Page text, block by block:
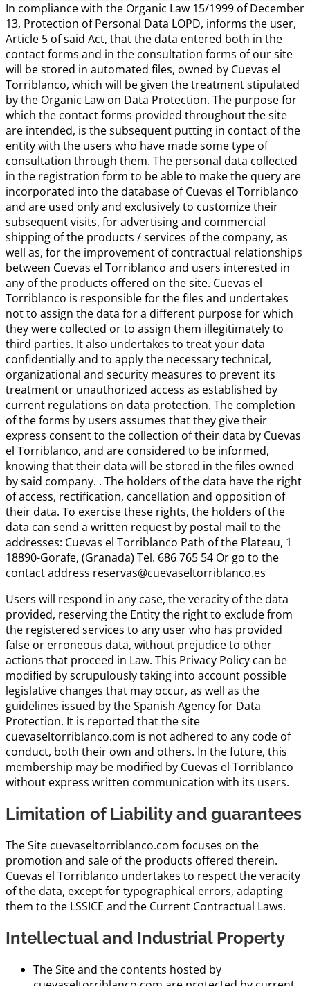
In compliance with the Organic Law 15/1999 of December
13, Protection of Personal Data LOPD, informs the user,
Article 5 of said Act, that the data entered both in the
contact forms and in the consultation forms of our site
will be stored in automated files, owned by Cuevas el
Torriblanco, which will be given the treatment stipulated
by the Organic Law on Data Protection. The purpose for
which the contact forms provided throughout the site
are intended, is the subsequent putting in contact of the
entity with the users who have made some type of
consultation through them. The personal data collected
in the registration form to be able to make the query are
incorporated into the database of Cuevas el Torriblanco
and are used only and exclusively to customize their
subsequent visits, for advertising and commercial
shipping of the products / services of the company, as
well as, for the improvement of contractual relationships
between Cuevas el Torriblanco and users interested in
any of the products offered on the site. Cuevas el
Torriblanco is responsible for the files and undertakes
not to assign the data for a different purpose for which
they were collected or to assign them illegitimately to
third parties. It also undertakes to treat your data
confidentially and to apply the necessary technical,
organizational and security measures to prevent its
treatment or unauthorized access as established by
current regulations on data protection. The completion
of the forms by users assumes that they give their
express consent to the collection of their data by Cuevas
el Torriblanco, and are considered to be informed,
knowing that their data will be stored in the files owned
by said company. . The holders of the data have the right
of access, rectification, cancellation and opposition of
their data. To exercise these rights, the holders of the
data can send a written request by postal mail to the
addresses: Cuevas el Torriblanco Path of the Plateau, 1
18890-Gorafe, (Granada) Tel. 686 765 54 Or go to the
contact address reservas@cuevaseltorriblanco.es
Users will respond in any case, the veracity of the data
provided, reserving the Entity the right to exclude from
the registered services to any user who has provided
false or erroneous data, without prejudice to other
actions that proceed in Law. This Privacy Policy can be
modified by scrupulously taking into account possible
legislative changes that may occur, as well as the
guidelines issued by the Spanish Agency for Data
Protection. It is reported that the site
cuevaseltorriblanco.com is not adhered to any code of
conduct, both their own and others. In the future, this
membership may be modified by Cuevas el Torriblanco
without express written communication with its users.
Limitation of Liability and guarantees
The Site cuevaseltorriblanco.com focuses on the
promotion and sale of the products offered therein.
Cuevas el Torriblanco undertakes to respect the veracity
of the data, except for typographical errors, adapting
them to the LSSICE and the Current Contractual Laws.
Intellectual and Industrial Property
The Site and the contents hosted by